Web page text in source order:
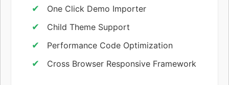
One Click Demo Importer
Child Theme Support
Performance Code Optimization
Cross Browser Responsive Framework